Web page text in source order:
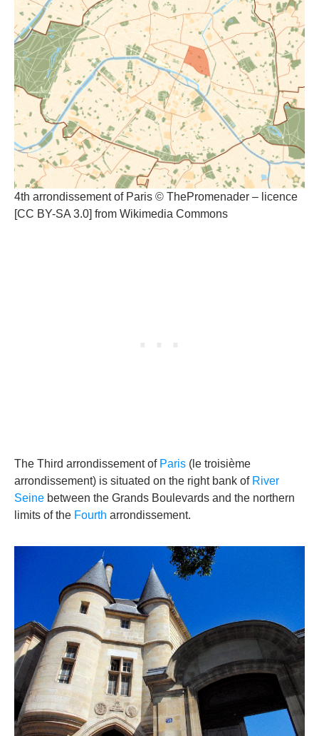
4th arrondissement of Paris © ThePromenader – licence
[CC BY-SA 3.0] from Wikimedia Commons
The Third arrondissement of Paris (le troisième
arrondissement) is situated on the right bank of River
Seine between the Grands Boulevards and the northern
limits of the Fourth arrondissement.